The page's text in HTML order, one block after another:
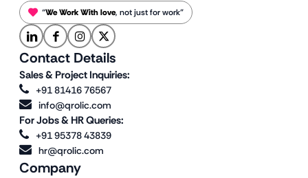
“We Work With love, not just for work”
Company
Contact Details
Sales & Project Inquiries:
+91 81416 76567
info@qrolic.com
For Jobs & HR Queries:
+91 95378 43839
hr@qrolic.com